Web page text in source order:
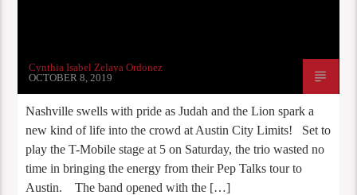
Cynthia Isabel Zelaya Ordonez
OCTOBER 8, 2019
Nashville swells with pride as Judah and the Lion spark a
new kind of life into the crowd at Austin City Limits! Set to
play the T-Mobile stage at 5 on Saturday, the trio wasted no
time in bringing the energy from their Pep Talks tour to
Austin. The band opened with the […]